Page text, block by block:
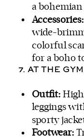
a
Accessories:
wide-
colorful
for a boho
7. AT THE
Outfit:
leggings
sporty
Footwear: